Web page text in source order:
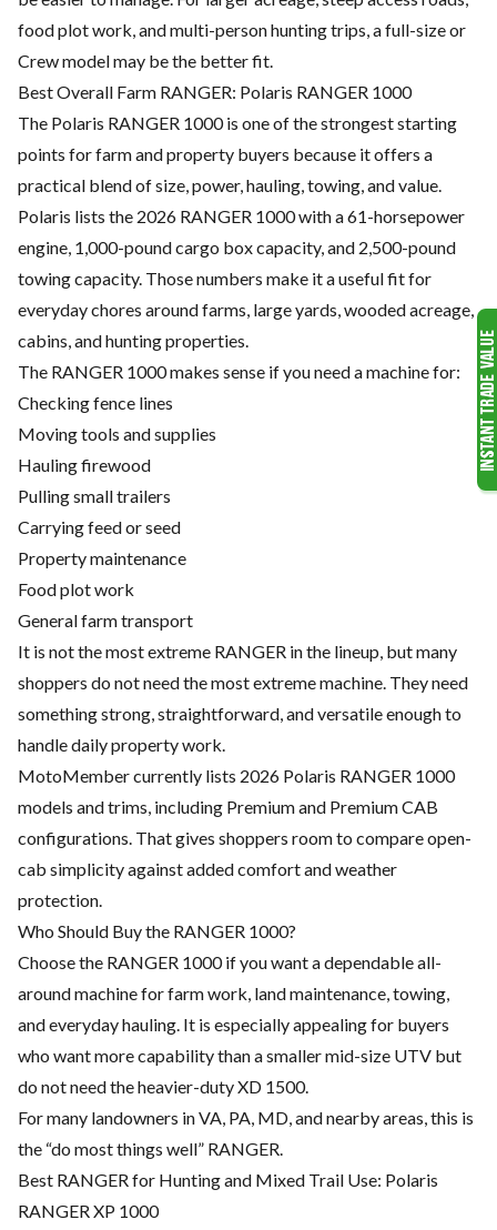
food plot work, and multi-person hunting trips, a full-size or
Crew model may be the better fit.
Best Overall Farm RANGER: Polaris RANGER 1000
The Polaris RANGER 1000 is one of the strongest starting
points for farm and property buyers because it offers a
practical blend of size, power, hauling, towing, and value.
Polaris lists the 2026 RANGER 1000 with a 61-horsepower
engine, 1,000-pound cargo box capacity, and 2,500-pound
towing capacity. Those numbers make it a useful fit for
everyday chores around farms, large yards, wooded acreage,
cabins, and hunting properties.
The RANGER 1000 makes sense if you need a machine for:
Checking fence lines
Moving tools and supplies
Hauling firewood
Pulling small trailers
Carrying feed or seed
Property maintenance
Food plot work
General farm transport
It is not the most extreme RANGER in the lineup, but many
shoppers do not need the most extreme machine. They need
something strong, straightforward, and versatile enough to
handle daily property work.
MotoMember currently lists 2026 Polaris RANGER 1000
models and trims, including Premium and Premium CAB
configurations. That gives shoppers room to compare open-
cab simplicity against added comfort and weather
protection.
Who Should Buy the RANGER 1000?
Choose the RANGER 1000 if you want a dependable all-
around machine for farm work, land maintenance, towing,
and everyday hauling. It is especially appealing for buyers
who want more capability than a smaller mid-size UTV but
do not need the heavier-duty XD 1500.
For many landowners in VA, PA, MD, and nearby areas, this is
the “do most things well” RANGER.
Best RANGER for Hunting and Mixed Trail Use: Polaris
RANGER XP 1000